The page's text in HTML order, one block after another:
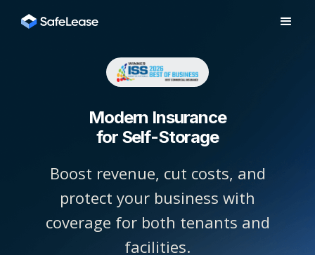
Modern Insurance
for Self-Storage
Boost revenue, cut costs, and
protect your business with
coverage for both tenants and
facilities.